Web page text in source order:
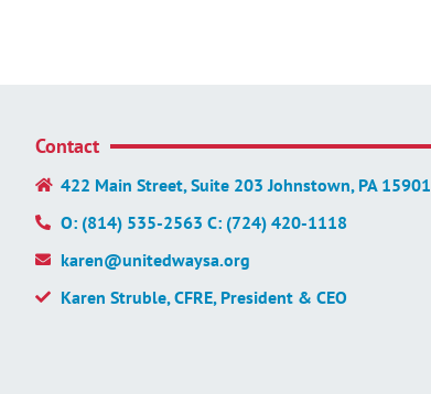
Contact
422 Main Street, Suite 203 Johnstown, PA 15901
O: (814) 535-2563 C: (724) 420-1118
karen@unitedwaysa.org
Karen Struble, CFRE, President & CEO